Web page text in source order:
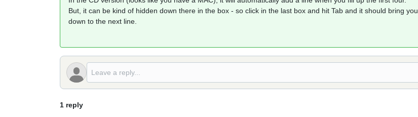
But, it can be kind of hidden down there in the box - so click in the last box and hit Tab and it should bring you
down to the next line.
1 reply